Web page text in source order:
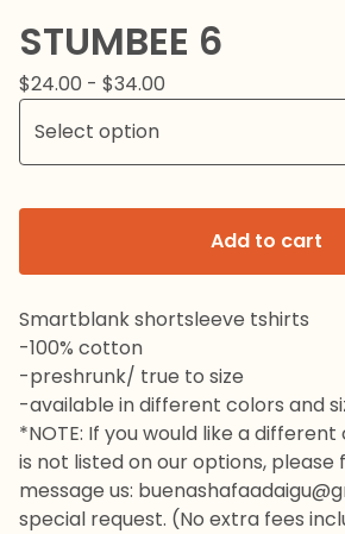
STUMBEE 6
$24.00 - $34.00
Add to cart
Smartblank shortsleeve tshirts
-100% cotton
-preshrunk/ true to size
-available in different colors and
*NOTE: If you would like a
is not listed on our options, please
message us:
special request. (No extra fees